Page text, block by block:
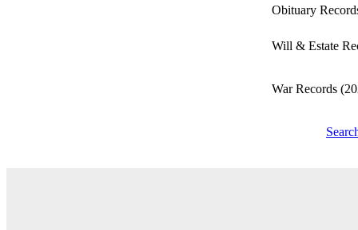
Obituary
Will & Estate
War Records